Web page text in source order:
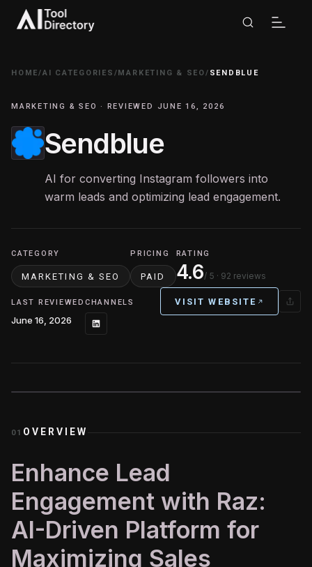
HOME/AI CATEGORIES /MARKETING & SEO/ SENDBLUE
MARKETING & SEO · REVIEWED JUNE 16, 2026
Sendblue
AI for converting Instagram followers into
warm leads and optimizing lead engagement.
CATEGORY
MARKETING & SEO
PRICING
PAID
RATING
4.6/ 5 · 92 reviews
LAST REVIEWED
June 16, 2026
CHANNELS VISIT WEBSITE
01 OVERVIEW
Enhance Lead
Engagement with Raz:
AI-Driven Platform for
Maximizing Sales